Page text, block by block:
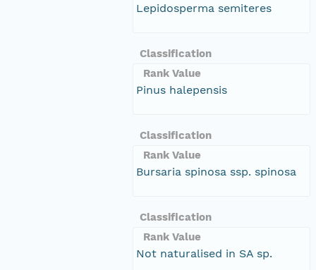
Lepidosperma semiteres
Classification
Rank Value
Pinus halepensis
Classification
Rank Value
Bursaria spinosa ssp. spinosa
Classification
Rank Value
Not naturalised in SA sp.